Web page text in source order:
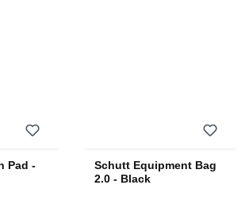
Pad -
Schutt Equipment Bag
2.0 - Black